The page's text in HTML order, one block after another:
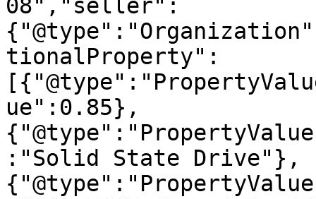
08","seller":
tionalProperty":
ue":0.85},
:"Solid State Drive"},